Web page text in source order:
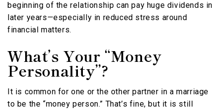
beginning of the relationship can pay huge dividends in
later years—especially in reduced stress around
financial matters.
What’s Your “Money
Personality”?
It is common for one or the other partner in a marriage
to be the “money person.” That’s fine, but it is still